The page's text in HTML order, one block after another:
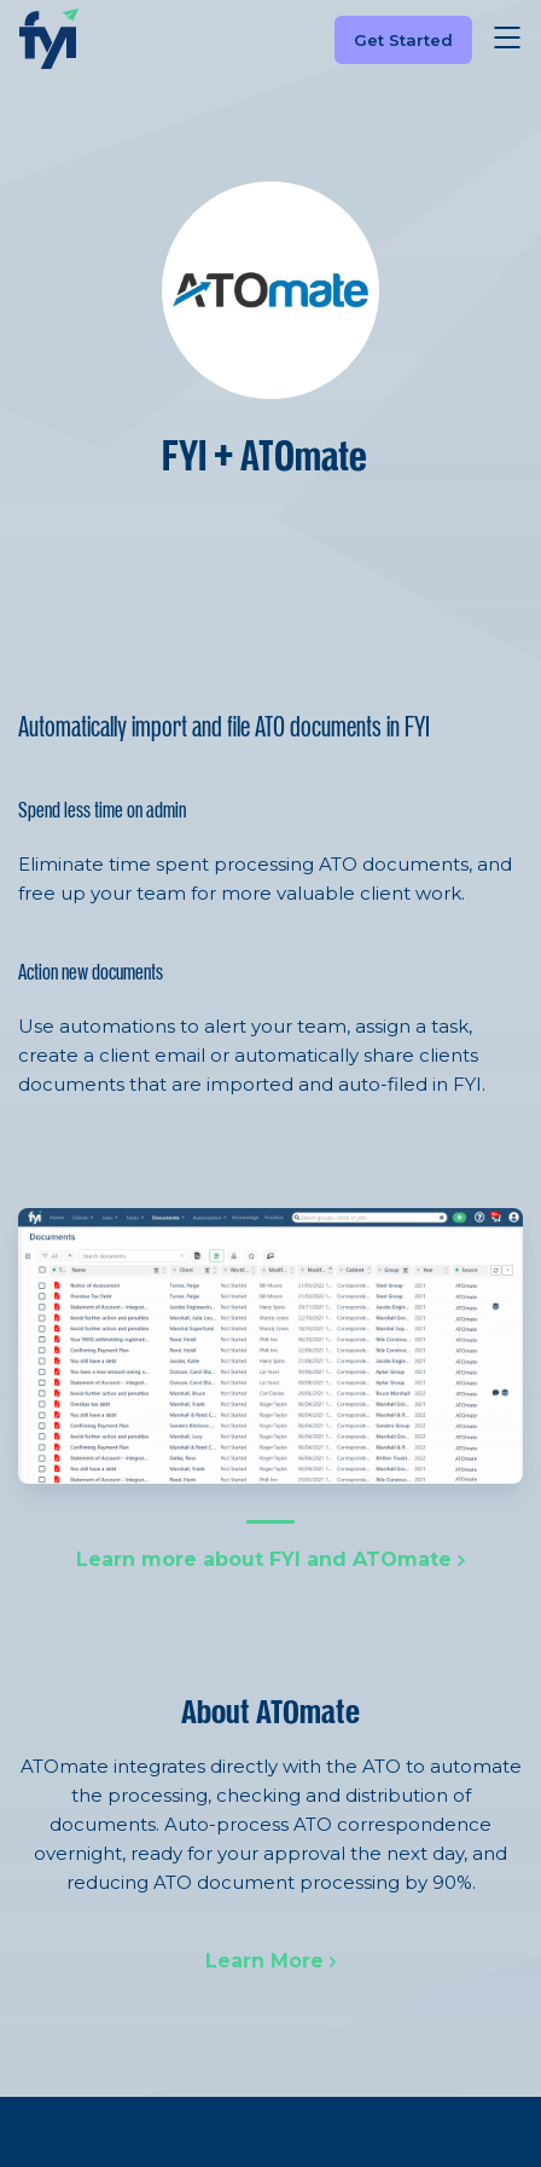
Get Started
FYI + ATOmate
Automatically import and file ATO documents in FYI
Spend less time on admin
Eliminate time spent processing ATO documents, and
free up your team for more valuable client work.
Action new documents
Use automations to alert your team, assign a task,
create a client email or automatically share clients
documents that are imported and auto-filed in FYI.
Learn more about FYI and ATOmate
About ATOmate
ATOmate integrates directly with the ATO to automate
the processing, checking and distribution of
documents. Auto-process ATO correspondence
overnight, ready for your approval the next day, and
reducing ATO document processing by 90%.
Learn More